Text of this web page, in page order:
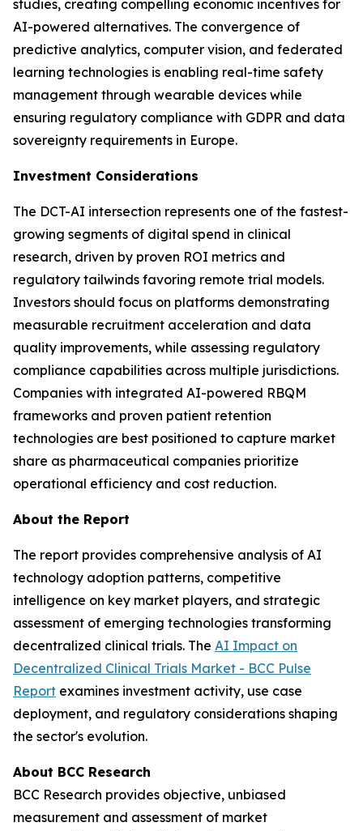
studies, creating compelling economic incentives for
AI-powered alternatives. The convergence of
predictive analytics, computer vision, and federated
learning technologies is enabling real-time safety
management through wearable devices while
ensuring regulatory compliance with GDPR and data
sovereignty requirements in Europe.
Investment Considerations
The DCT-AI intersection represents one of the fastest-
growing segments of digital spend in clinical
research, driven by proven ROI metrics and
regulatory tailwinds favoring remote trial models.
Investors should focus on platforms demonstrating
measurable recruitment acceleration and data
quality improvements, while assessing regulatory
compliance capabilities across multiple jurisdictions.
Companies with integrated AI-powered RBQM
frameworks and proven patient retention
technologies are best positioned to capture market
share as pharmaceutical companies prioritize
operational efficiency and cost reduction.
About the Report
The report provides comprehensive analysis of AI
technology adoption patterns, competitive
intelligence on key market players, and strategic
assessment of emerging technologies transforming
decentralized clinical trials. The AI Impact on
Decentralized Clinical Trials Market - BCC Pulse
Report examines investment activity, use case
deployment, and regulatory considerations shaping
the sector's evolution.
About BCC Research
BCC Research provides objective, unbiased
measurement and assessment of market